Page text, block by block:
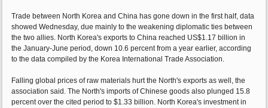
Trade between North Korea and China has gone down in the first half, data
showed Wednesday, due mainly to the weakening diplomatic ties between
the two allies. North Korea's exports to China reached US$1.17 billion in
the January-June period, down 10.6 percent from a year earlier, according
to the data compiled by the Korea International Trade Association.
Falling global prices of raw materials hurt the North's exports as well, the
association said. The North's imports of Chinese goods also plunged 15.8
percent over the cited period to $1.33 billion. North Korea's investment in